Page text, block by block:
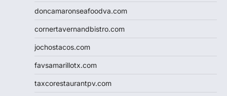
doncamaronseafoodva.com
cornertavernandbistro.com
jochostacos.com
favsamarillotx.com
taxcorestaurantpv.com